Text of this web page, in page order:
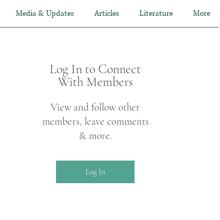
Media & Updates Articles Literature More
Log In to Connect
With Members
View and follow other
members, leave comments
& more.
Log In